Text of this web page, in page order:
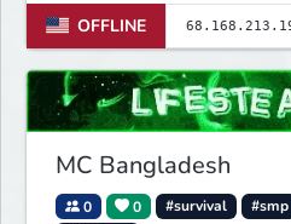
Abilities, Mixed
Skyblock. Your
make your money -
where you Spend
OFFLINE
MC Bangladesh
0 0 #survival #smp